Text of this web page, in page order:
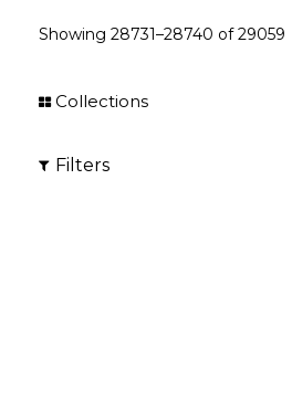
Showing 28731–28740 of29059
Collections
Filters